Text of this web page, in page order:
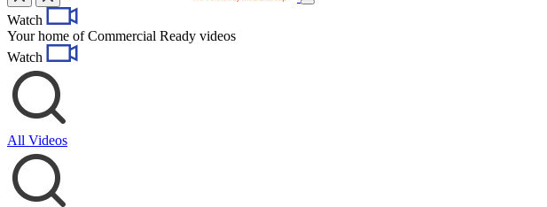
Toggle
Watch
Your home of Commercial Ready videos
Watch
All Videos